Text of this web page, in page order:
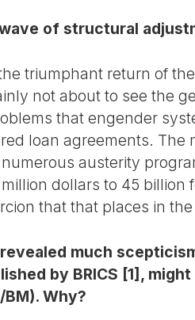
of structural
triumphant return of
not about to see the
that engender
loan agreements. The
austerity
dollars to 45 billion
that that places in
much
by BRICS [1],
Why?